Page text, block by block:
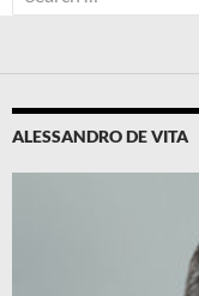
for:
ALESSANDRO DE VITA